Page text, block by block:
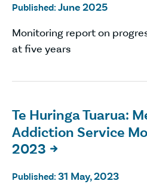
Published: June 2025
Monitoring report on
at five years
Te Huringa Tuarua:
Addiction Service
2023

Published: 31 May, 2023